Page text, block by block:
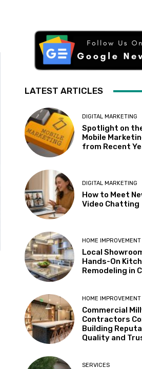
LATEST ARTICLES
DIGITAL MARKETING
Spotlight on
Mobile
from Recent
DIGITAL MARKETING
How to Meet
Video Chatting
HOME IMPROVEMENT
Local
Hands-On
Remodeling in
HOME IMPROVEMENT
Commercial
Contractors
Building
Quality and
SERVICES